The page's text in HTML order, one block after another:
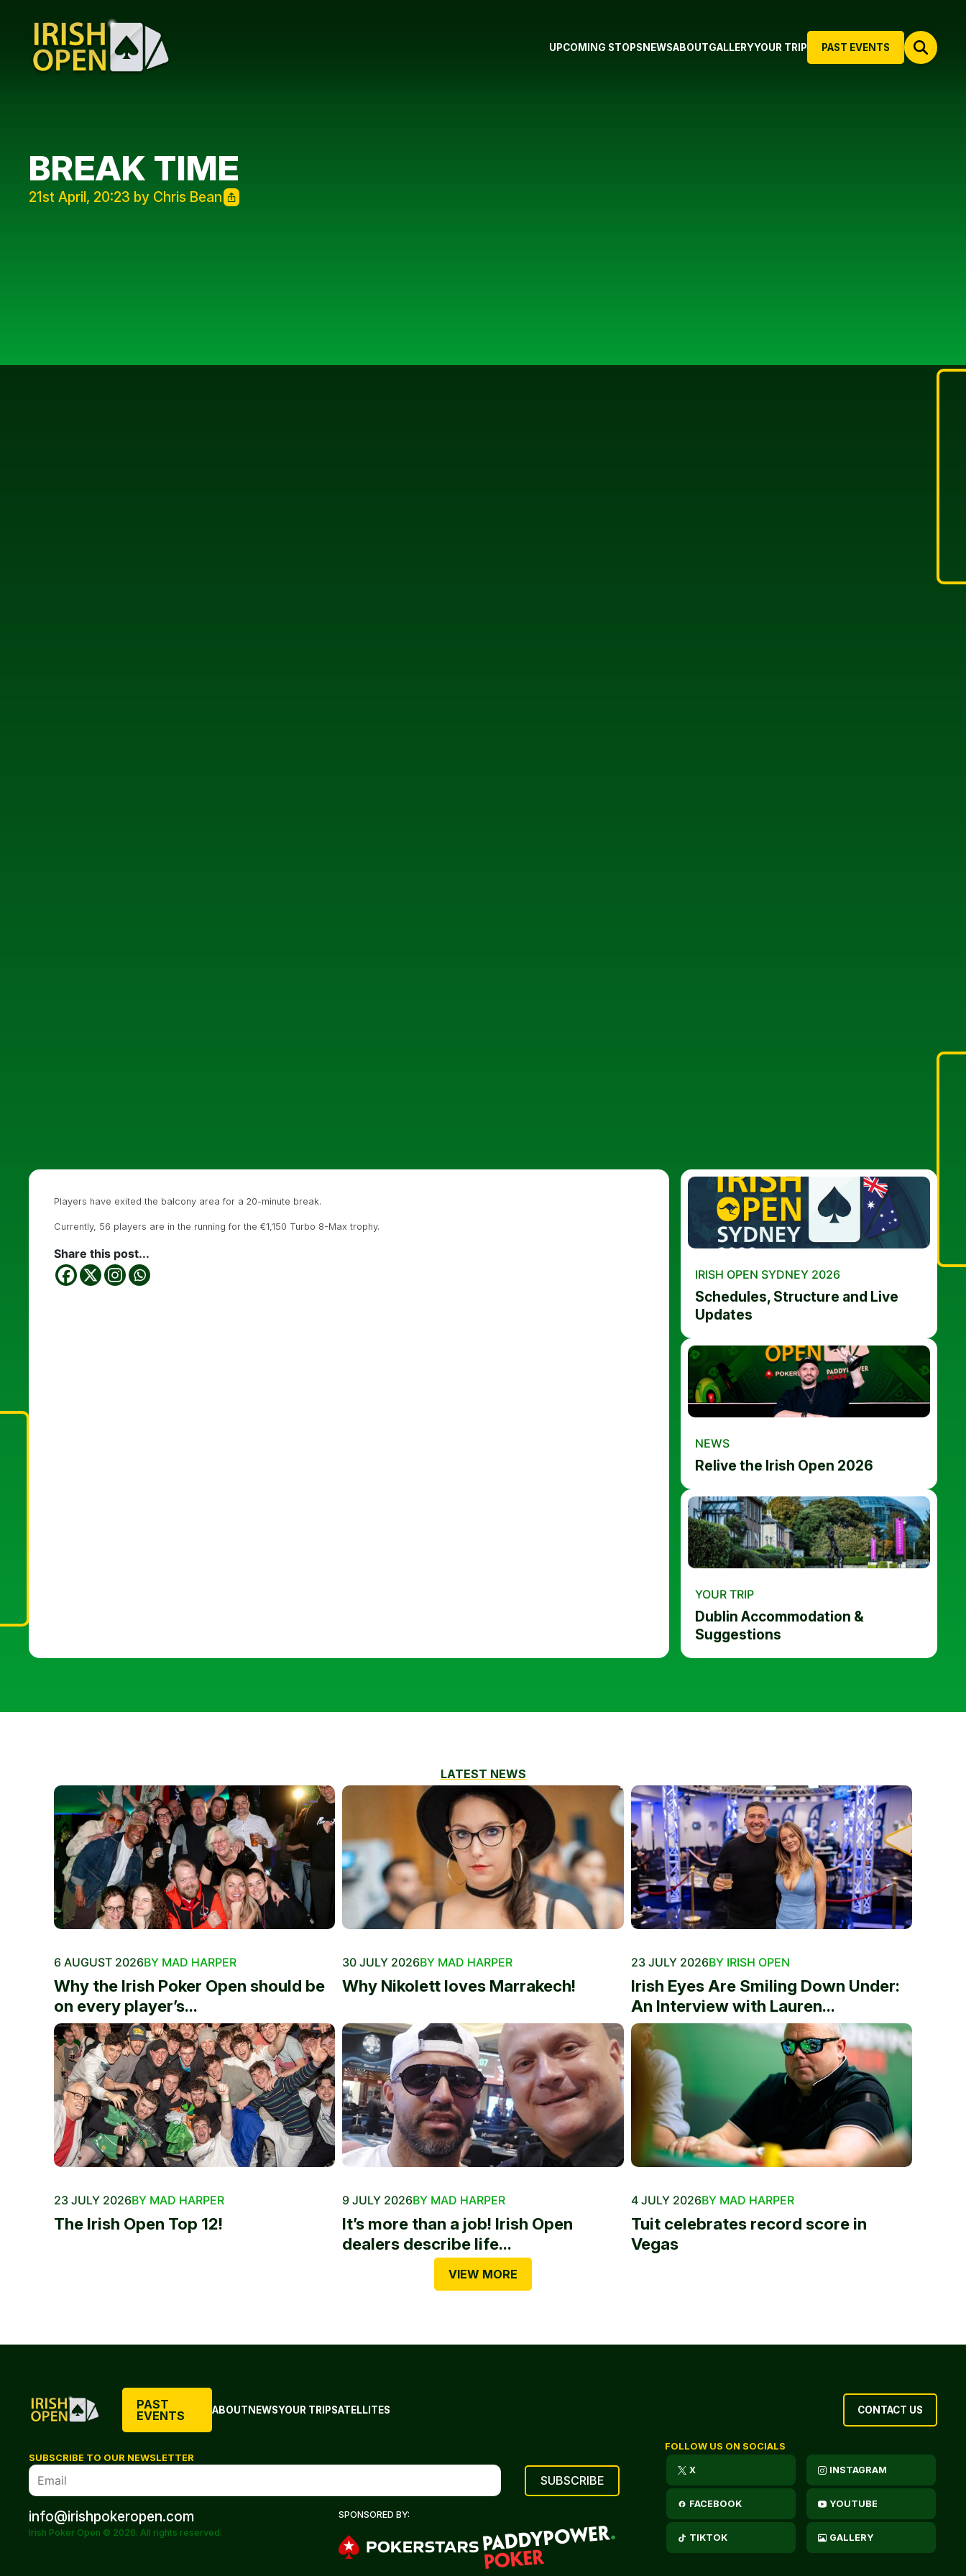
PAST EVENTS
UPCOMING STOPS NEWSABOUTGALLERYYOUR TRIP
BREAK TIME
21st April, 20:23 by Chris Bean
Players have exited the balcony area for a 20-minute break.
Currently, 56 players are in the running for the €1,150 Turbo 8-Max trophy.
Share this post...
IRISH OPEN SYDNEY 2026
Schedules, Structure and Live
Updates
NEWS
Relive the Irish Open 2026
YOUR TRIP
Dublin Accommodation &
Suggestions
LATEST NEWS
6 AUGUST 2026BY MAD HARPER
Why the Irish Poker Open should be
on every player’s...
30 JULY 2026BY MAD HARPER
Why Nikolett loves Marrakech!
23 JULY 2026BY IRISH OPEN
Irish Eyes Are Smiling Down Under:
An Interview with Lauren...
23 JULY 2026BY MAD HARPER
The Irish Open Top 12!
9 JULY 2026BY MAD HARPER
It’s more than a job! Irish Open
dealers describe life...
4 JULY 2026BY MAD HARPER
Tuit celebrates record score in
Vegas
VIEW MORE
PAST
EVENTS
ABOUTNEWSYOUR TRIPSATELLITES CONTACT US
SUBSCRIBE TO OUR NEWSLETTER
info@irishpokeropen.com
Irish Poker Open © 2026. All rights reserved.
SPONSORED BY:
FOLLOW US ON SOCIALS
X INSTAGRAM
FACEBOOK YOUTUBE
TIKTOK GALLERY